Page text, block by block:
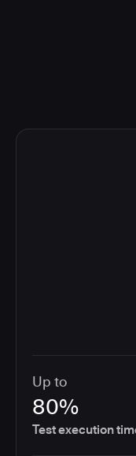
Up to
80%
Test execution